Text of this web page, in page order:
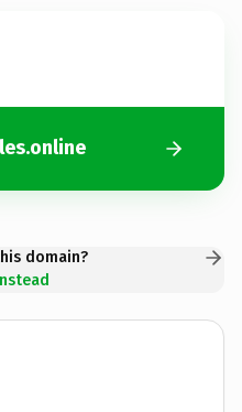
domain?